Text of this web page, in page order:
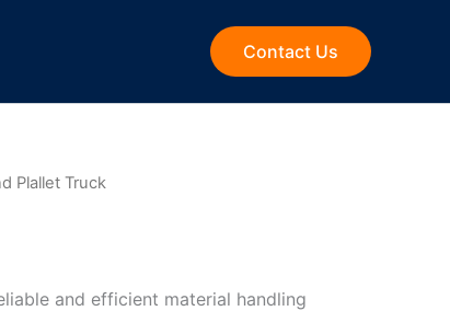
Contact Us
Plallet Truck
and efficient material handling